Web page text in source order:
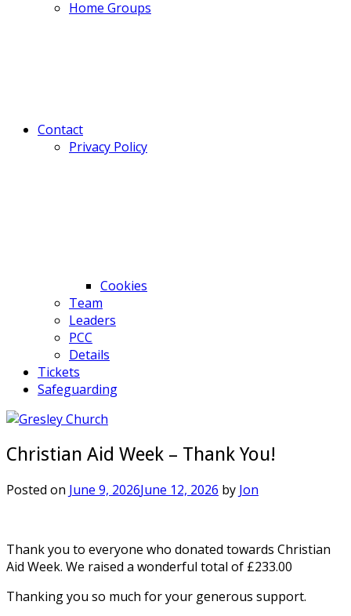
Home Groups
Contact
Privacy Policy
Cookies
Team
Leaders
PCC
Details
Tickets
Safeguarding
Christian Aid Week – Thank You!
Posted on June 9, 2026June 12, 2026 by Jon
Thank you to everyone who donated towards Christian
Aid Week. We raised a wonderful total of £233.00
Thanking you so much for your generous support.